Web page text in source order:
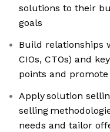
solutions to their
goals
Build relationships
CIOs, CTOs) and
points and
Apply solution
selling
needs and tailor